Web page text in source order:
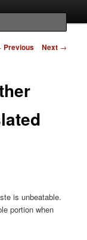
Previous Next →
is unbeatable.
portion when